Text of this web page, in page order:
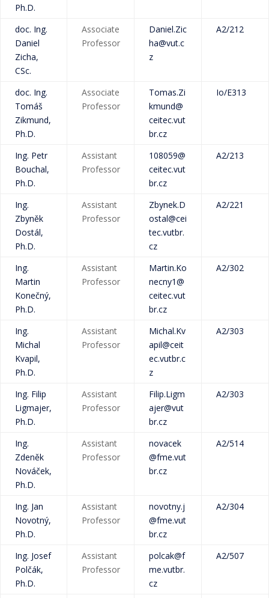
Ph.D.
doc. Ing.
Daniel
Zicha,
CSc.
Associate
Professor
Daniel.Zic
ha@vut.c
z
A2/212
doc. Ing.
Tomáš
Zikmund,
Ph.D.
Associate
Professor
Tomas.Zi
kmund@
ceitec.vut
br.cz
Io/E313
Ing. Petr
Bouchal,
Ph.D.
Assistant
Professor
108059@
ceitec.vut
br.cz
A2/213
Ing.
Zbyněk
Dostál,
Ph.D.
Assistant
Professor
Zbynek.D
ostal@cei
tec.vutbr.
cz
A2/221
Ing.
Martin
Konečný,
Ph.D.
Assistant
Professor
Martin.Ko
necny1@
ceitec.vut
br.cz
A2/302
Ing.
Michal
Kvapil,
Ph.D.
Assistant
Professor
Michal.Kv
apil@ceit
ec.vutbr.c
z
A2/303
Ing. Filip
Ligmajer,
Ph.D.
Assistant
Professor
Filip.Ligm
ajer@vut
br.cz
A2/303
Ing.
Zdeněk
Nováček,
Ph.D.
Assistant
Professor
novacek
@fme.vut
br.cz
A2/514
Ing. Jan
Novotný,
Ph.D.
Assistant
Professor
novotny.j
@fme.vut
br.cz
A2/304
Ing. Josef
Polčák,
Ph.D.
Assistant
Professor
polcak@f
me.vutbr.
cz
A2/507